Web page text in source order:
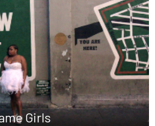
Girls